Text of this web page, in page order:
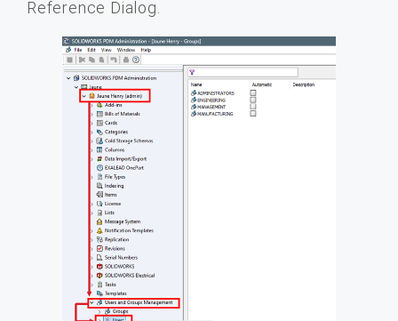
Reference Dialog.